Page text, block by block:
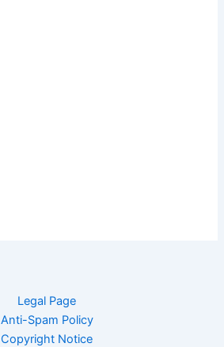
Legal Page
Anti-Spam Policy
Copyright Notice